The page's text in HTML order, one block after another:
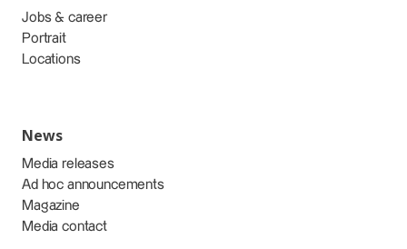
Jobs & career
Portrait
Locations
News
Media releases
Ad hoc announcements
Magazine
Media contact